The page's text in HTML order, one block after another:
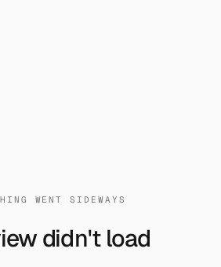
WENT SIDEWAYS
didn't load